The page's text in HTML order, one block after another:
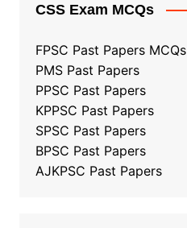
CSS Exam MCQs
FPSC Past Papers MCQs
PMS Past Papers
PPSC Past Papers
KPPSC Past Papers
SPSC Past Papers
BPSC Past Papers
AJKPSC Past Papers